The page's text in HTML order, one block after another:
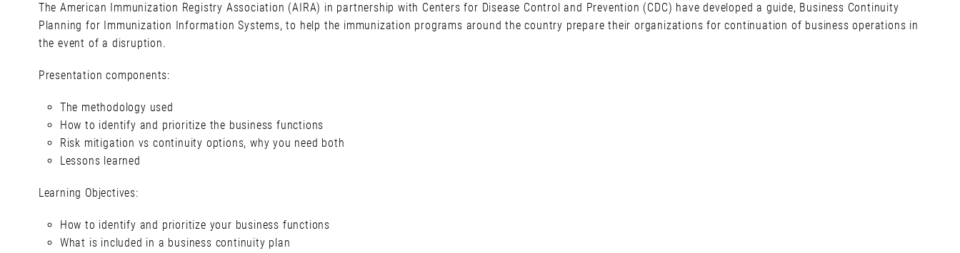
The American Immunization Registry Association (AIRA) in partnership with Centers for Disease Control and Prevention (CDC) have developed a guide, Business Continuity
Planning for Immunization Information Systems, to help the immunization programs around the country prepare their organizations for continuation of business operations in
the event of a disruption.
Presentation components:
The methodology used
How to identify and prioritize the business functions
Risk mitigation vs continuity options, why you need both
Lessons learned
Learning Objectives:
How to identify and prioritize your business functions
What is included in a business continuity plan